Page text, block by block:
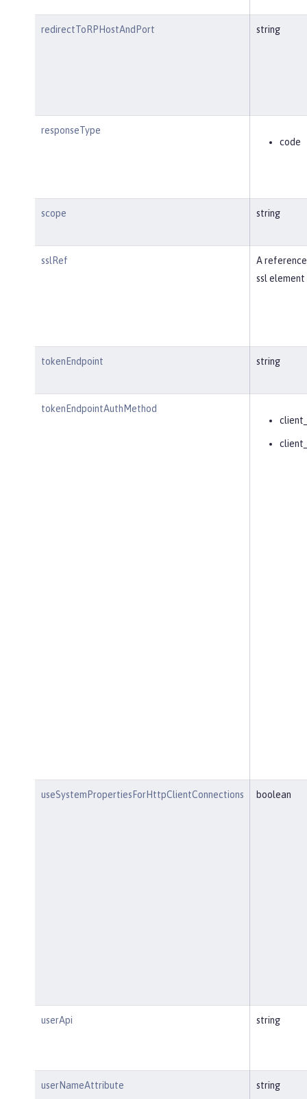
redirectToRPHostAndPort string
responseType
code
scope string
sslRef
A
ssl element
tokenEndpoint string
tokenEndpointAuthMethod
useSystemPropertiesForHttpClientConnections boolean
userApi string
userNameAttribute string